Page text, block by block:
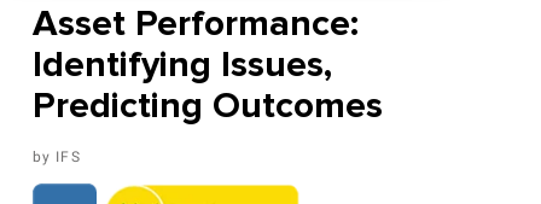
Asset Performance:
Identifying Issues,
Predicting Outcomes
IFS